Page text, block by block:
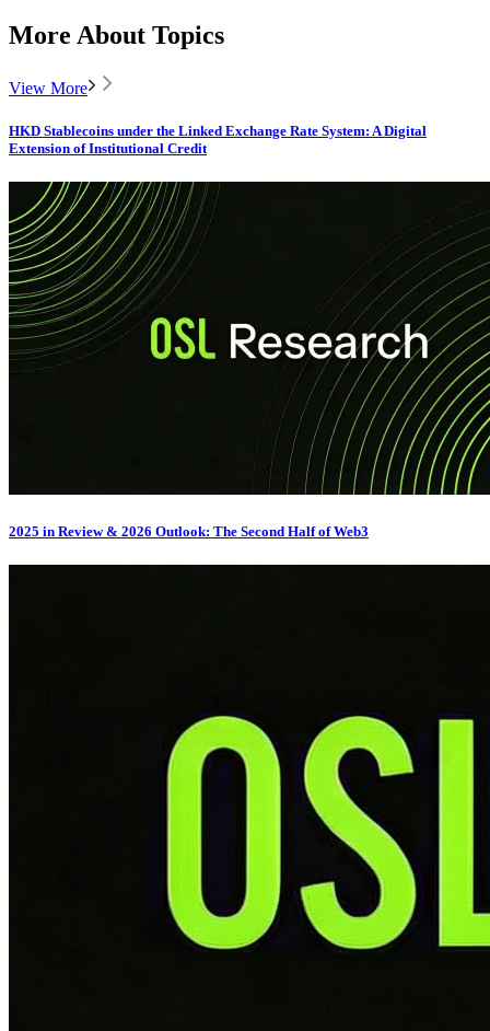
More About Topics
View More
HKD Stablecoins under the Linked Exchange Rate System: A Digital
Extension of Institutional Credit
2025 in Review & 2026 Outlook: The Second Half of Web3